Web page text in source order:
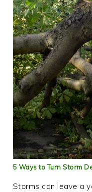
5 Ways to Turn Storm
Storms can leave a